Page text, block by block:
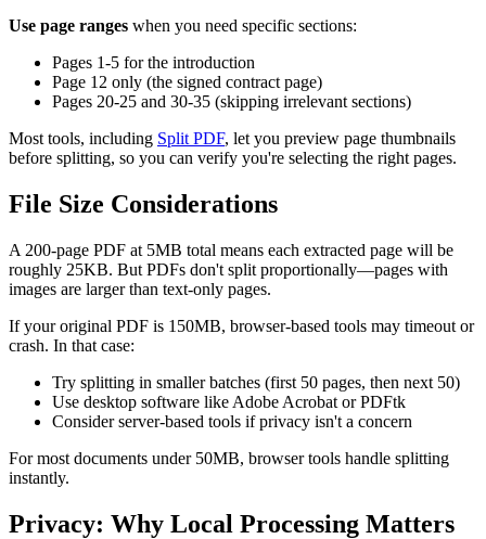
Use page ranges when you need specific sections:
Pages 1-5 for the introduction
Page 12 only (the signed contract page)
Pages 20-25 and 30-35 (skipping irrelevant sections)
Most tools, including Split PDF, let you preview page thumbnails
before splitting, so you can verify you're selecting the right pages.
File Size Considerations
A 200-page PDF at 5MB total means each extracted page will be
roughly 25KB. But PDFs don't split proportionally—pages with
images are larger than text-only pages.
If your original PDF is 150MB, browser-based tools may timeout or
crash. In that case:
Try splitting in smaller batches (first 50 pages, then next 50)
Use desktop software like Adobe Acrobat or PDFtk
Consider server-based tools if privacy isn't a concern
For most documents under 50MB, browser tools handle splitting
instantly.
Privacy: Why Local Processing Matters